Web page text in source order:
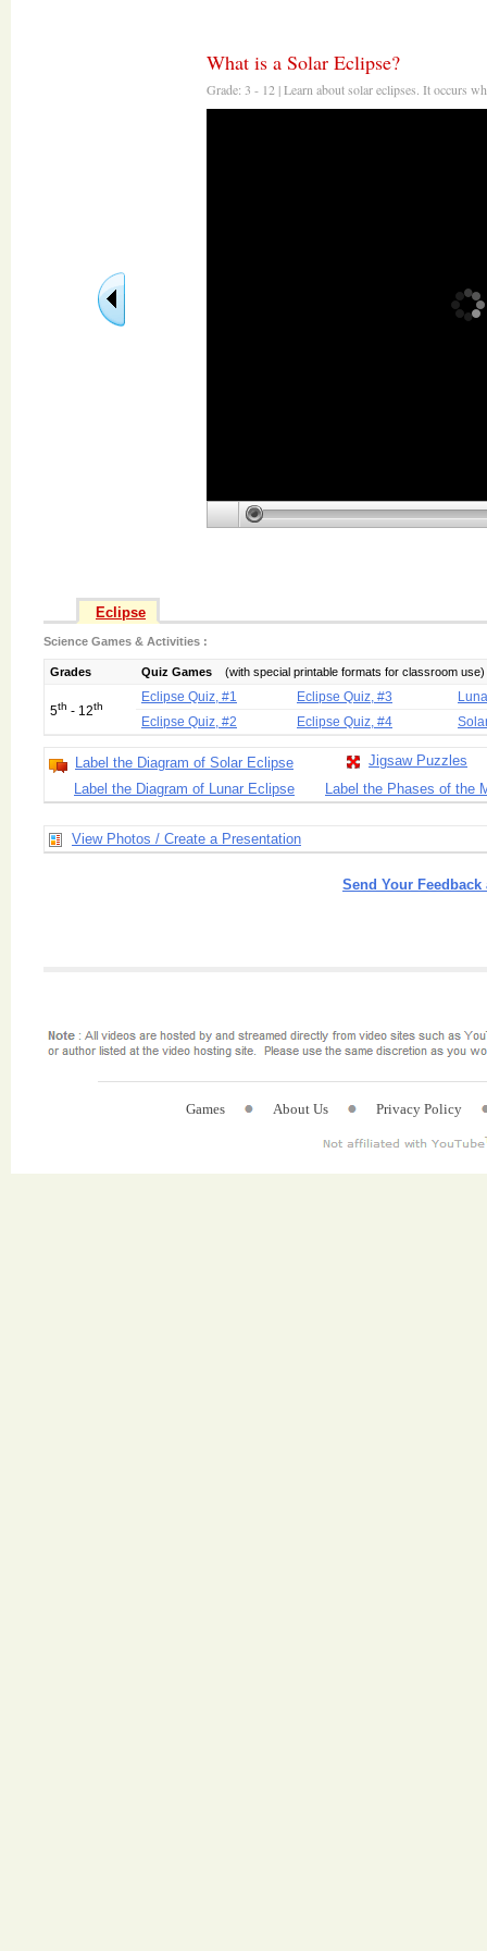
What is a Solar Eclipse?
Eclipse
Science Games & Activities :
Grades Quiz Games (with special printable formats for classroom use)
5th - 12th
Eclipse Quiz, #1 Eclipse Quiz, #3
Eclipse Quiz, #2
Eclipse Quiz, #4
Label the Diagram of Solar Eclipse
Jigsaw Puzzles
Label the Diagram of Lunar Eclipse
Label the Phases of the
View Photos / Create a Presentation
Send Your
Games About Us Privacy Policy